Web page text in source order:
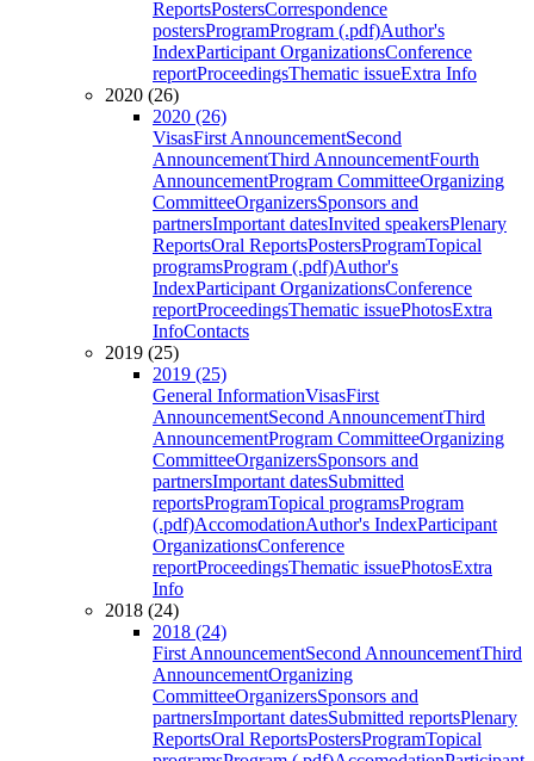
ReportsPostersCorrespondence
postersProgramProgram (.pdf)Author's
IndexParticipant OrganizationsConference
reportProceedingsThematic issueExtra Info
2020 (26)
2020 (26)
VisasFirst AnnouncementSecond
AnnouncementThird AnnouncementFourth
AnnouncementProgram CommitteeOrganizing
CommitteeOrganizersSponsors and
partnersImportant datesInvited speakersPlenary
ReportsOral ReportsPostersProgramTopical
programsProgram (.pdf)Author's
IndexParticipant OrganizationsConference
reportProceedingsThematic issuePhotosExtra
InfoContacts
2019 (25)
2019 (25)
General InformationVisasFirst
AnnouncementSecond AnnouncementThird
AnnouncementProgram CommitteeOrganizing
CommitteeOrganizersSponsors and
partnersImportant datesSubmitted
reportsProgramTopical programsProgram
(.pdf)AccomodationAuthor's IndexParticipant
OrganizationsConference
reportProceedingsThematic issuePhotosExtra
Info
2018 (24)
2018 (24)
First AnnouncementSecond AnnouncementThird
AnnouncementOrganizing
CommitteeOrganizersSponsors and
partnersImportant datesSubmitted reportsPlenary
ReportsOral ReportsPostersProgramTopical